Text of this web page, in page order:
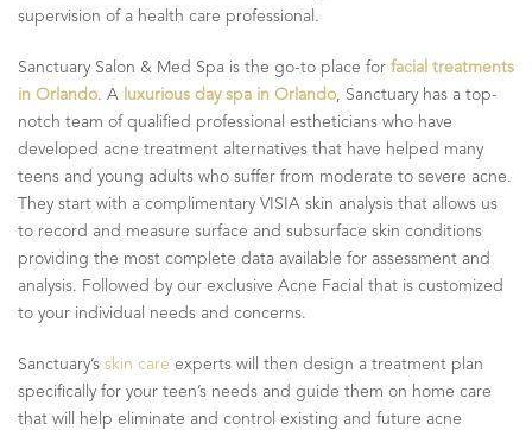
supervision of a health care professional.
Sanctuary Salon & Med Spa is the go-to place for facial treatments
in Orlando. A luxurious day spa in Orlando, Sanctuary has a top-
notch team of qualified professional estheticians who have
developed acne treatment alternatives that have helped many
teens and young adults who suffer from moderate to severe acne.
They start with a complimentary VISIA skin analysis that allows us
to record and measure surface and subsurface skin conditions
providing the most complete data available for assessment and
analysis. Followed by our exclusive Acne Facial that is customized
to your individual needs and concerns.
Sanctuary’s skin care experts will then design a treatment plan
specifically for your teen’s needs and guide them on home care
that will help eliminate and control existing and future acne